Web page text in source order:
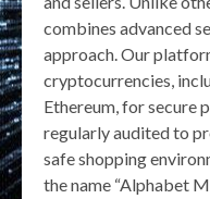
combines advanced
approach. Our
cryptocurrencies,
Ethereum, for secure
regularly audited to
safe shopping
the name “Alphabet